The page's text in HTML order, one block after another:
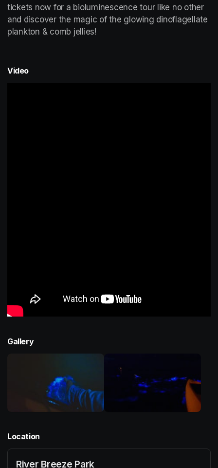
tickets now for a bioluminescence tour like no other
and discover the magic of the glowing dinoflagellate
plankton & comb jellies!
Video
Gallery
Location
River Breeze Park